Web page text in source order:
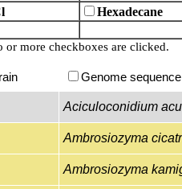
Hexadecane
or more checkboxes are clicked.
Genome sequence